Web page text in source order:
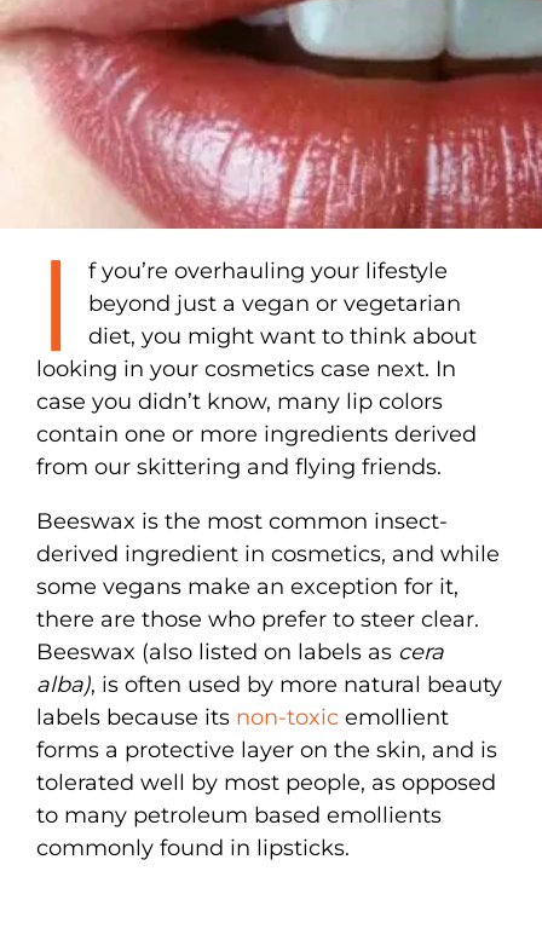
I
f you’re overhauling your lifestyle
beyond just a vegan or vegetarian
diet, you might want to think about
looking in your cosmetics case next. In
case you didn’t know, many lip colors
contain one or more ingredients derived
from our skittering and flying friends.
Beeswax is the most common insect-
derived ingredient in cosmetics, and while
some vegans make an exception for it,
there are those who prefer to steer clear.
Beeswax (also listed on labels as cera
alba), is often used by more natural beauty
labels because its non-toxic emollient
forms a protective layer on the skin, and is
tolerated well by most people, as opposed
to many petroleum based emollients
commonly found in lipsticks.